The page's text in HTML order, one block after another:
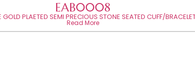
EAB0008
GOLD PLAETED SEMI PRECIOUS STONE SEATED CUFF/
Read More